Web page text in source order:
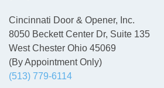
Cincinnati Door & Opener, Inc.
8050 Beckett Center Dr, Suite 135
West Chester Ohio 45069
(By Appointment Only)
(513) 779-6114